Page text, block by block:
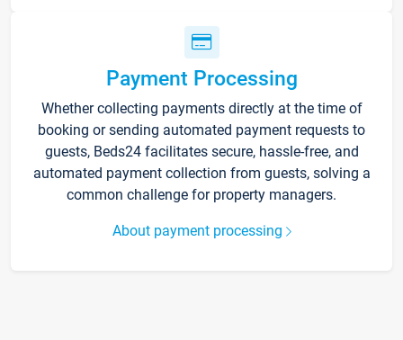
Payment Processing
Whether collecting payments directly at the time of
booking or sending automated payment requests to
guests, Beds24 facilitates secure, hassle-free, and
automated payment collection from guests, solving a
common challenge for property managers.
About payment processing